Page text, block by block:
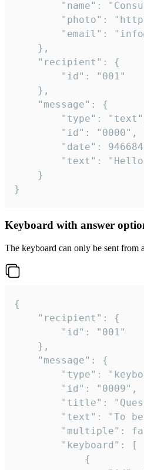
}
Keyboard with answer
The keyboard can only be sent from
{